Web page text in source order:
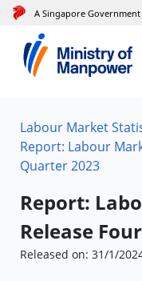
A Singapore
Labour Market
Report: Labour
Quarter 2023
Report:
Release
Released on: 31/1/